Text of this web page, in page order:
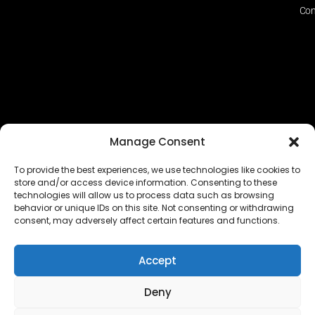
Manage Consent
To provide the best experiences, we use technologies like cookies to
store and/or access device information. Consenting to these
technologies will allow us to process data such as browsing
behavior or unique IDs on this site. Not consenting or withdrawing
consent, may adversely affect certain features and functions.
Accept
Deny
The EUROPEAN FEDERATION OF STEAME TEACHER
FACILITATORS ACADEMIES (EFSTA) website/platform
Copyright © 2024 – 2026 EUROPEAN FEDERATION OF STEAME